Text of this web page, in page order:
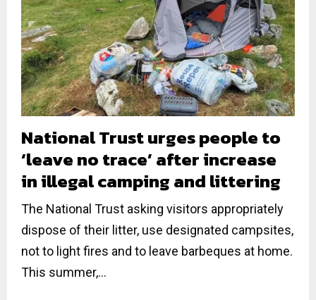
National Trust urges people to
‘leave no trace’ after increase
in illegal camping and littering
The National Trust asking visitors appropriately
dispose of their litter, use designated campsites,
not to light fires and to leave barbeques at home.
This summer,...